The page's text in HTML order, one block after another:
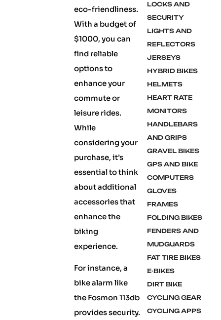
eco-friendliness.
With a budget of
$1000, you can
find reliable
options to
enhance your
commute or
leisure rides.
While
considering your
purchase, it’s
essential to think
about additional
accessories that
enhance the
biking
experience.
For instance, a
bike alarm like
the Fosmon 113db
provides security.
LOCKS AND
SECURITY
LIGHTS AND
REFLECTORS
JERSEYS
HYBRID BIKES
HELMETS
HEART RATE
MONITORS
HANDLEBARS
AND GRIPS
GRAVEL BIKES
GPS AND BIKE
COMPUTERS
GLOVES
FRAMES
FOLDING BIKES
FENDERS AND
MUDGUARDS
FAT TIRE BIKES
E-BIKES
DIRT BIKE
CYCLING GEAR
CYCLING APPS